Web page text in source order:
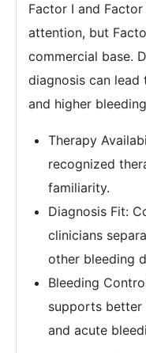
Factor I and Factor
attention, but
commercial base.
diagnosis can
and higher
Therapy
recognized
familiarity.
Diagnosis Fit:
clinicians
other bleeding
Bleeding
supports better
and acute